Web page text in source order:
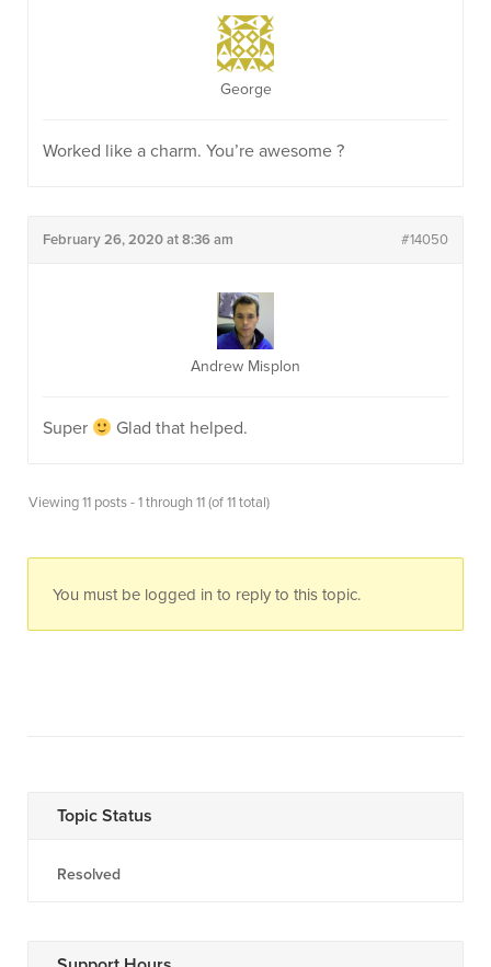
George
Worked like a charm. You’re awesome ?
February 26, 2020 at 8:36 am #14050
Andrew Misplon
Super Glad that helped.
Viewing 11 posts - 1 through 11 (of 11 total)
You must be logged in to reply to this topic.
Topic Status
Resolved